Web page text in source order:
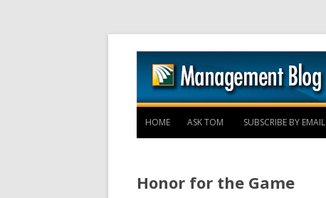
HOME ASK TOM SUBSCRIBE BY EMAIL
Honor for the Game